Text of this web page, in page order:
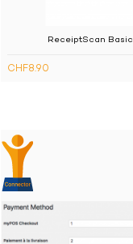
ReceiptScan Basic
CHF8.90